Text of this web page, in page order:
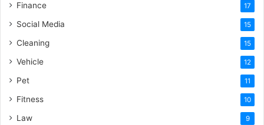
Finance 17
Social Media 15
Cleaning 15
Vehicle 12
Pet 11
Fitness 10
Law 9